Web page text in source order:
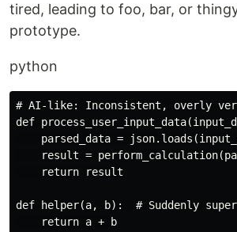
tired, leading to foo, bar, or
prototype.
python
# AI-like: Inconsistent, overly
def
parsed_data =
result =
    return result
def helper(a, b):  # Suddenly
    return a + b